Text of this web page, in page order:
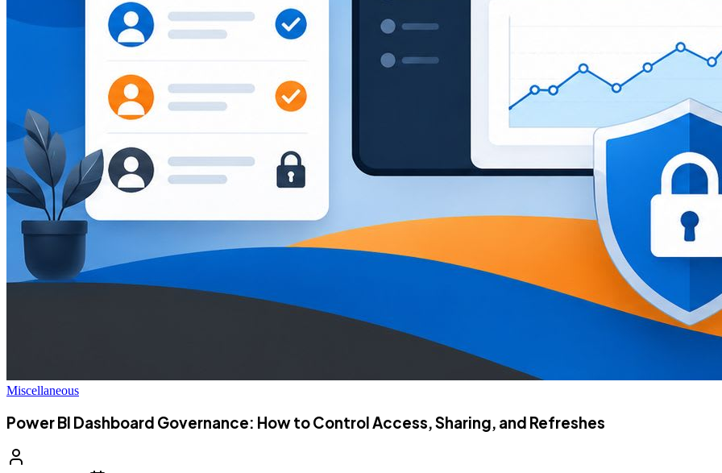
Miscellaneous
Power BI Dashboard Governance: How to Control Access, Sharing, and Refreshes